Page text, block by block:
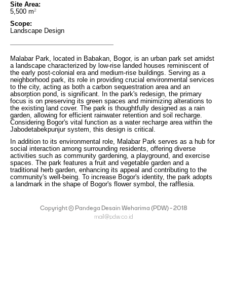
Site Area:
5,500 m2
Scope:
Landscape Design
Malabar Park, located in Babakan, Bogor, is an urban park set amidst
a landscape characterized by low-rise landed houses reminiscent of
the early post-colonial era and medium-rise buildings. Serving as a
neighborhood park, its role in providing crucial environmental services
to the city, acting as both a carbon sequestration area and an
absorption pond, is significant. In the park's redesign, the primary
focus is on preserving its green spaces and minimizing alterations to
the existing land cover. The park is thoughtfully designed as a rain
garden, allowing for efficient rainwater retention and soil recharge.
Considering Bogor's vital function as a water recharge area within the
Jabodetabekpunjur system, this design is critical.
In addition to its environmental role, Malabar Park serves as a hub for
social interaction among surrounding residents, offering diverse
activities such as community gardening, a playground, and exercise
spaces. The park features a fruit and vegetable garden and a
traditional herb garden, enhancing its appeal and contributing to the
community's well-being. To increase Bogor's identity, the park adopts
a landmark in the shape of Bogor's flower symbol, the rafflesia.
Copyright © Pandega Desain Weharima (PDW) - 2018
mail@pdw.co.id